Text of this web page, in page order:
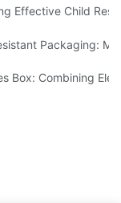
Ensuring Safety For
Effective Child
Know ForPackaging:
Box: Combining